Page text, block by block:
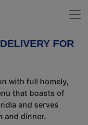
FOR
with full homely,
that boasts of
and serves
and dinner.